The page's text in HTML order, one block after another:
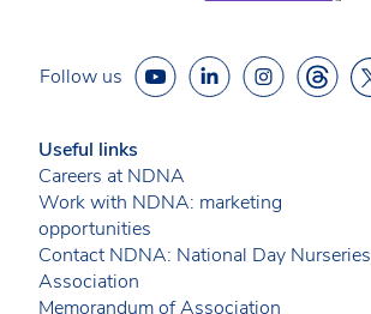
Follow us
Useful links
Careers at NDNA
Work with NDNA: marketing
opportunities
Contact NDNA: National Day Nurseries
Association
Memorandum of Association